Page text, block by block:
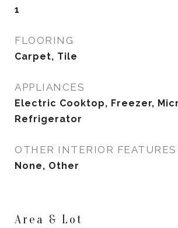
1
FLOORING
Carpet, Tile
APPLIANCES
Electric Cooktop, Freezer,
Refrigerator
OTHER INTERIOR FEATURES
None, Other
Area & Lot